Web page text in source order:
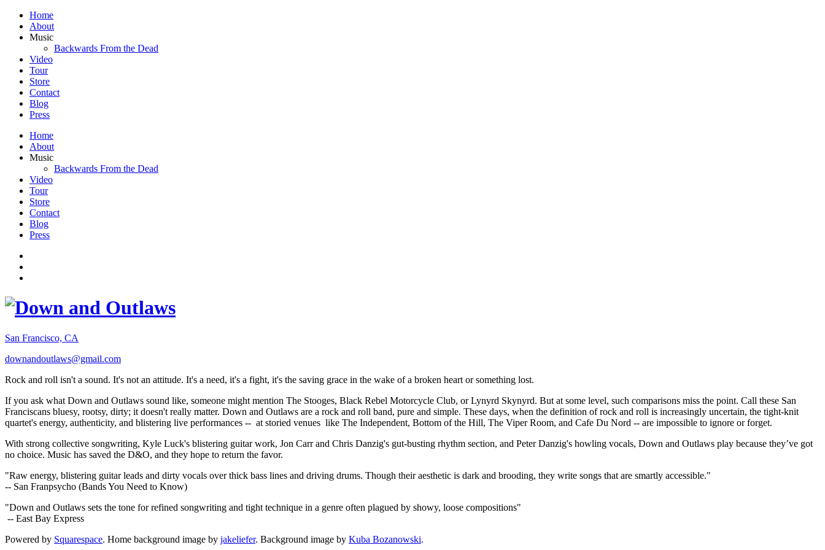
Home
About
Music
Backwards From the Dead
Video
Tour
Store
Contact
Blog
Press
Home
About
Music
Backwards From the Dead
Video
Tour
Store
Contact
Blog
Press
San Francisco, CA
downandoutlaws@gmail.com
Rock and roll isn't a sound. It's not an attitude. It's a need, it's a fight, it's the saving grace in the wake of a broken heart or something lost.
If you ask what Down and Outlaws sound like, someone might mention The Stooges, Black Rebel Motorcycle Club, or Lynyrd Skynyrd. But at some level, such comparisons miss the point. Call these San
Franciscans bluesy, rootsy, dirty; it doesn't really matter. Down and Outlaws are a rock and roll band, pure and simple. These days, when the definition of rock and roll is increasingly uncertain, the tight-knit
quartet's energy, authenticity, and blistering live performances -- at storied venues like The Independent, Bottom of the Hill, The Viper Room, and Cafe Du Nord -- are impossible to ignore or forget.
With strong collective songwriting, Kyle Luck's blistering guitar work, Jon Carr and Chris Danzig's gut-busting rhythm section, and Peter Danzig's howling vocals, Down and Outlaws play because they’ve got
no choice. Music has saved the D&O, and they hope to return the favor.
"Raw energy, blistering guitar leads and dirty vocals over thick bass lines and driving drums. Though their aesthetic is dark and brooding, they write songs that are smartly accessible."
-- San Franpsycho (Bands You Need to Know)
"Down and Outlaws sets the tone for refined songwriting and tight technique in a genre often plagued by showy, loose compositions"
-- East Bay Express
Powered by Squarespace. Home background image by jakeliefer. Background image by Kuba Bozanowski.